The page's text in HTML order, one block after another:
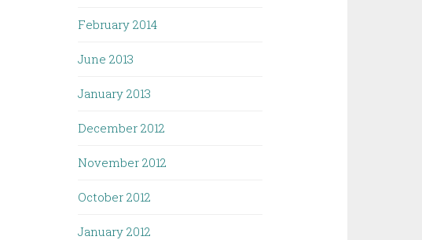
February 2014
June 2013
January 2013
December 2012
November 2012
October 2012
January 2012